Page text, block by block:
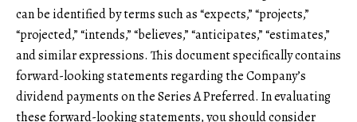
can be identified by terms such as “expects,” “projects,”
“projected,” “intends,” “believes,” “anticipates,” “estimates,”
and similar expressions. This document specifically contains
forward-looking statements regarding the Company’s
dividend payments on the Series A Preferred. In evaluating
these forward-looking statements, you should consider